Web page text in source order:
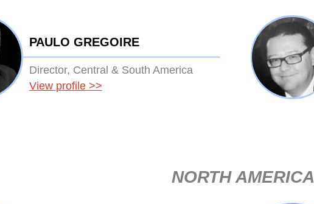
PAULO GREGOIRE
Director, Central & South America
View profile >>
NORTH AMERICA